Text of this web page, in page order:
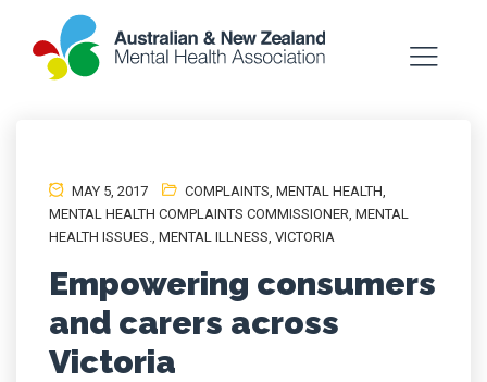
MAY 5, 2017 COMPLAINTS, MENTAL HEALTH,
MENTAL HEALTH COMPLAINTS COMMISSIONER, MENTAL
HEALTH ISSUES., MENTAL ILLNESS, VICTORIA
Empowering consumers
and carers across
Victoria